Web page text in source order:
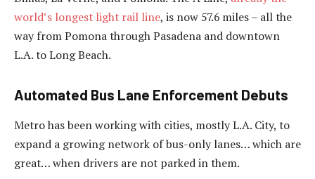
world’s longest light rail line, is now 57.6 miles – all the
way from Pomona through Pasadena and downtown
L.A. to Long Beach.
Automated Bus Lane Enforcement Debuts
Metro has been working with cities, mostly L.A. City, to
expand a growing network of bus-only lanes… which are
great… when drivers are not parked in them.